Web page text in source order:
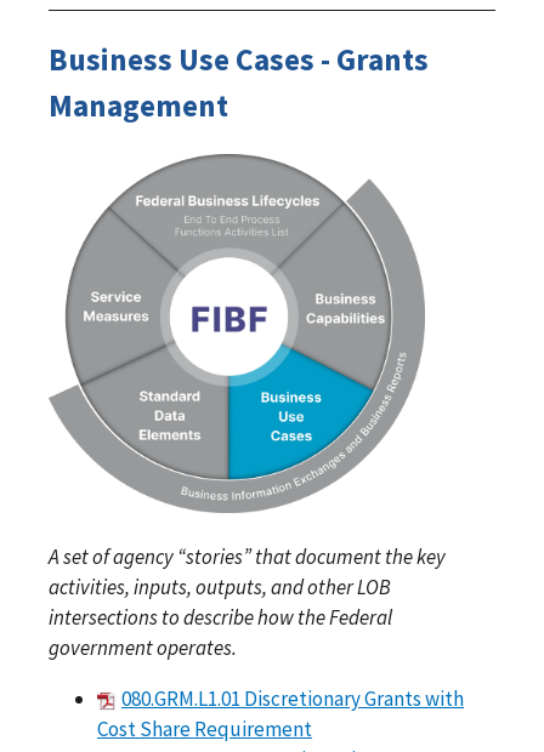
Business Use Cases - Grants
Management
A set of agency “stories” that document the key
activities, inputs, outputs, and other LOB
intersections to describe how the Federal
government operates.
080.GRM.L1.01 Discretionary Grants with
Cost Share Requirement